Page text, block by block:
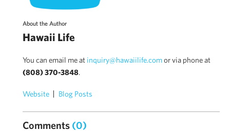
About the Author
Hawaii Life
You can email me at inquiry@hawaiilife.comor via phone at
(808) 370-3848.
Website Blog Posts
Comments (0)